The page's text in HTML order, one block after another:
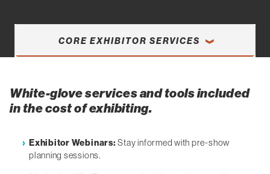
CORE EXHIBITOR SERVICES
White-glove services and tools included
in the cost of exhibiting.
Exhibitor Webinars: Stay informed with pre-show
planning sessions.